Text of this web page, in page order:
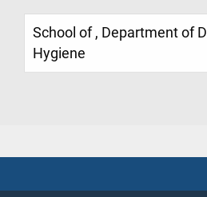
School of , Department of
Hygiene